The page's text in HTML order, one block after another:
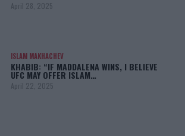
April 28, 2025
ISLAM MAKHACHEV
KHABIB: “IF MADDALENA WINS, I BELIEVE
UFC MAY OFFER ISLAM…
April 22, 2025